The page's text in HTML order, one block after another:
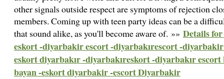
other signals outside respect are symptoms of rejection
members. Coming up with teen party ideas can be a
that sound alike, as you'll become aware of. »» Details
eskort -diyarbakir escort -diyarbakırescort -
eskort diyarbakır -diyarbakıreskort -diyarbakır
bayan -eskort diyarbakir -escort Diyarbakir